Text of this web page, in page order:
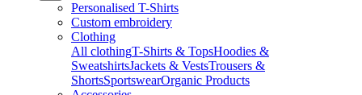
Personalised T-Shirts
Custom embroidery
Clothing
All clothingT-Shirts & TopsHoodies &
SweatshirtsJackets & VestsTrousers &
ShortsSportswearOrganic Products